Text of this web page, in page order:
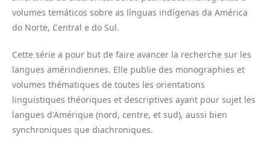
volumes temáticos sobre as línguas indígenas da América
do Norte, Central e do Sul.
Cette série a pour but de faire avancer la recherche sur les
langues amérindiennes. Elle publie des monographies et
volumes thématiques de toutes les orientations
linguistiques théoriques et descriptives ayant pour sujet les
langues d'Amérique (nord, centre, et sud), aussi bien
synchroniques que diachroniques.